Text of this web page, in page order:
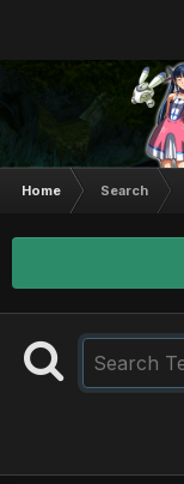
Home Search